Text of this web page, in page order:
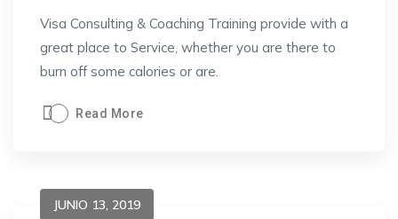
Visa Consulting & Coaching Training provide with a
great place to Service, whether you are there to
burn off some calories or are.
Read More
JUNIO 13, 2019